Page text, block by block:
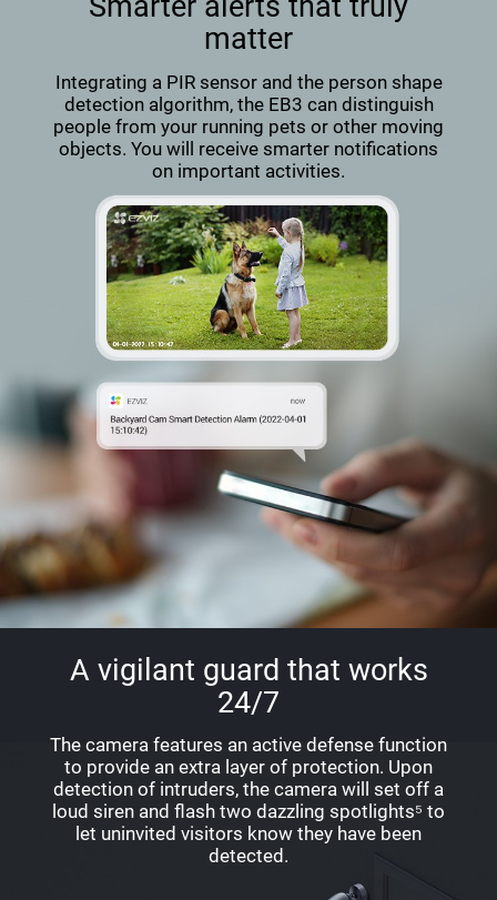
Smarter alerts that truly
matter
Integrating a PIR sensor and the person shape
detection algorithm, the EB3 can distinguish
people from your running pets or other moving
objects. You will receive smarter notifications
on important activities.
A vigilant guard that works
24/7
The camera features an active defense function
to provide an extra layer of protection. Upon
detection of intruders, the camera will set off a
loud siren and flash two dazzling spotlights⁵ to
let uninvited visitors know they have been
detected.